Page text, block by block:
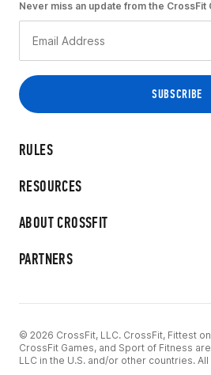
RULES
RESOURCES
ABOUT CROSSFIT
PARTNERS
Never miss an update from the CrossFit
© 2026 CrossFit, LLC. CrossFit, Fittest on
CrossFit Games, and Sport of Fitness
LLC in the U.S. and/or other countries.